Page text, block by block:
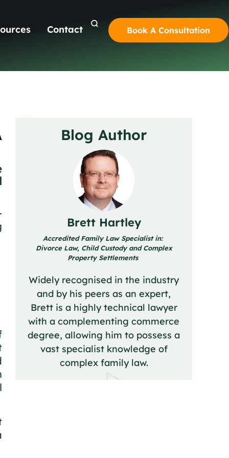
Contact Book A Consultation
Blog Author
Brett Hartley
Accredited Family Law Specialist in:
Divorce Law, Child Custody and Complex
Property Settlements
Widely recognised in the industry
and by his peers as an expert,
Brett is a highly technical lawyer
with a complementing commerce
degree, allowing him to possess a
vast specialist knowledge of
complex family law.